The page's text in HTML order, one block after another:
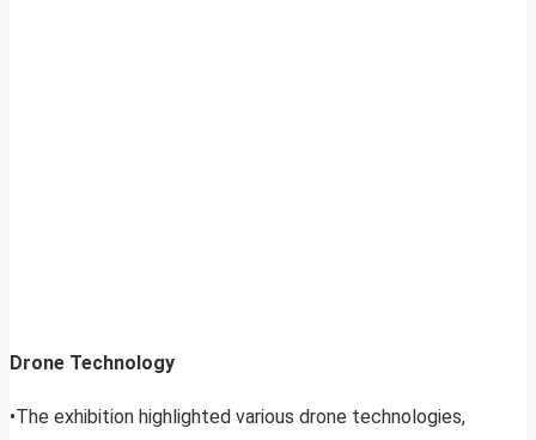
Drone Technology
•The exhibition highlighted various drone technologies,